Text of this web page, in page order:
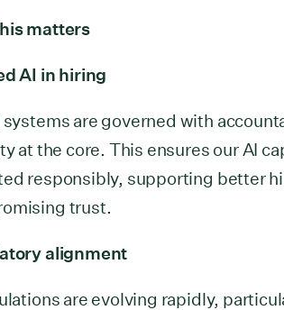
matters
AI in hiring
systems are governed with
at the core. This ensures our AI
responsibly, supporting better
trust.
alignment
are evolving rapidly,